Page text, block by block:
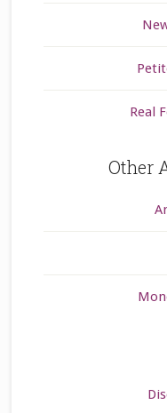
Real
Other